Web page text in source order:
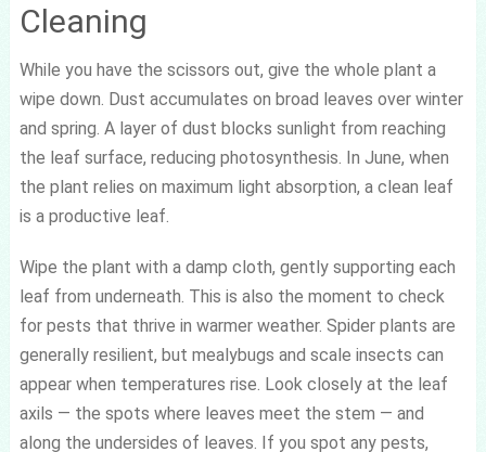
Cleaning
While you have the scissors out, give the whole plant a
wipe down. Dust accumulates on broad leaves over winter
and spring. A layer of dust blocks sunlight from reaching
the leaf surface, reducing photosynthesis. In June, when
the plant relies on maximum light absorption, a clean leaf
is a productive leaf.
Wipe the plant with a damp cloth, gently supporting each
leaf from underneath. This is also the moment to check
for pests that thrive in warmer weather. Spider plants are
generally resilient, but mealybugs and scale insects can
appear when temperatures rise. Look closely at the leaf
axils — the spots where leaves meet the stem — and
along the undersides of leaves. If you spot any pests,